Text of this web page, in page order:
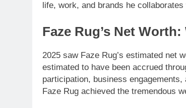
life, work, and brands he collaborates
Faze Rug’s Net
2025 saw Faze Rug’s estimated net
estimated to have been accrued
participation, business
Faze Rug achieved the tremendous